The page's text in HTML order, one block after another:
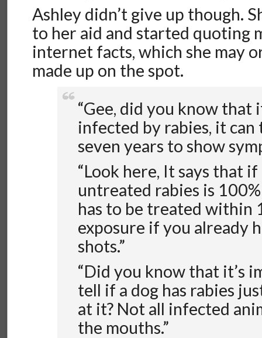
Ashley didn’t give up though.
to her aid and started quoting
internet facts, which she may
made up on the spot.
“Gee, did you know that
infected by rabies, it can
seven years to show
“Look here, It says that
untreated rabies is
has to be treated within
exposure if you already
shots.”
“Did you know that it’s
tell if a dog has rabies
at it? Not all infected
the mouths.”